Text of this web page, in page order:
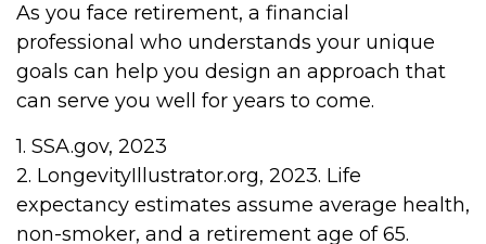
As you face retirement, a financial
professional who understands your unique
goals can help you design an approach that
can serve you well for years to come.
1. SSA.gov, 2023
2. LongevityIllustrator.org, 2023. Life
expectancy estimates assume average health,
non-smoker, and a retirement age of 65.